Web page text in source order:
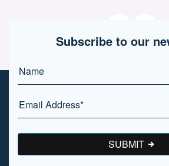
Subscribe to our
SUBMIT